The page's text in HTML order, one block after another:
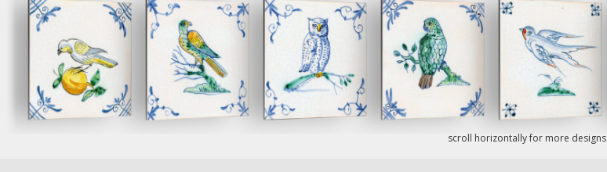
scroll horizontally for more designs